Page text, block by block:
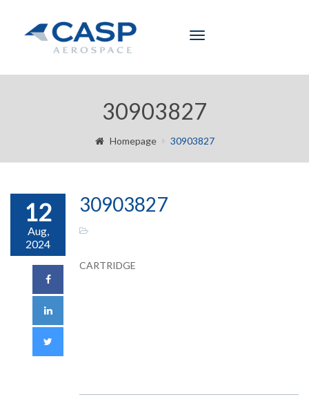
Toggle
30903827
Homepage 30903827
12
Aug,
2024
30903827
CARTRIDGE